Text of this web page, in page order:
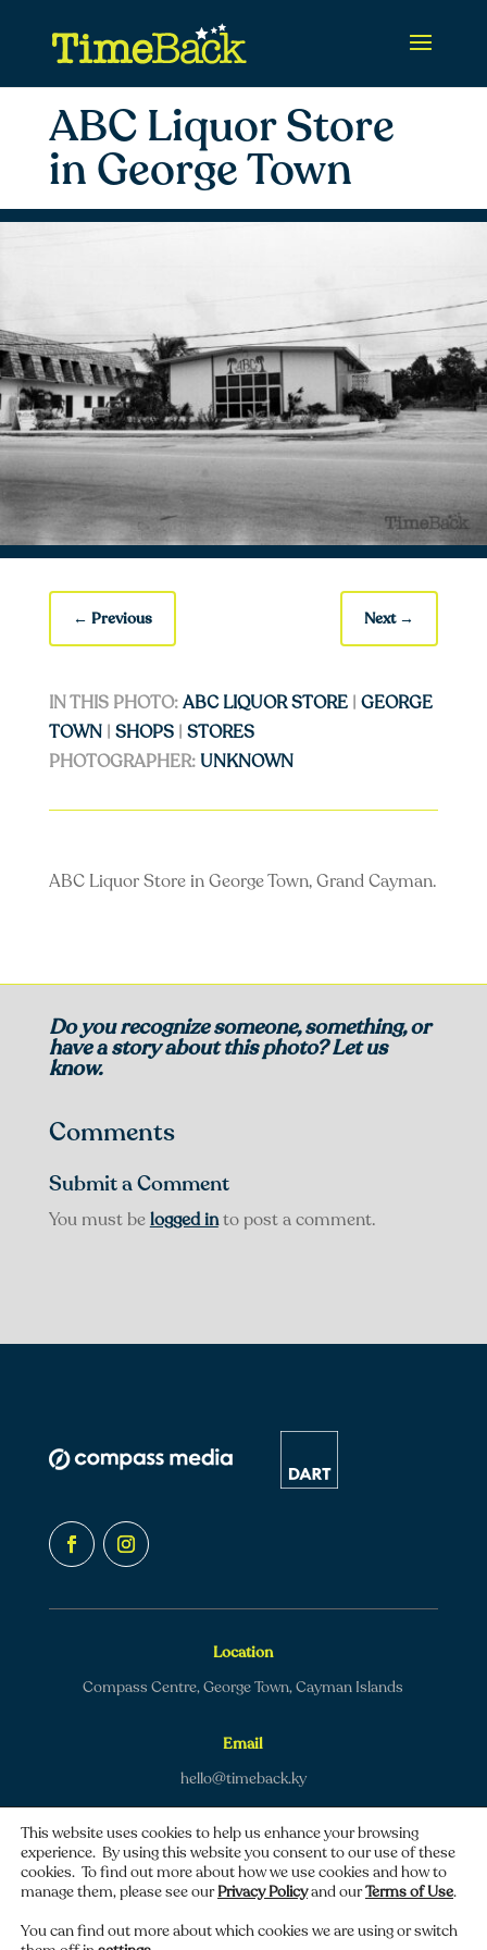
ABC Liquor Store
in George Town
← Previous Next→
IN THIS PHOTO:ABC LIQUOR STORE| GEORGE
TOWN| SHOPS| STORES
PHOTOGRAPHER: UNKNOWN
ABC Liquor Store in George Town, Grand Cayman.
Do you recognize someone, something, or
have a story about this photo? Let us
know.
Comments
Submit a Comment
You must belogged into post a comment.
Location
Compass Centre, George Town, Cayman Islands
Email
hello@timeback.ky
Copyright © 2026 TimeBack | All rights reserved.
This website uses cookies to help us enhance your browsing
experience. By using this website you consent to our use of these
cookies. To find out more about how we use cookies and how to
manage them, please see ourPrivacy Policyand ourTerms of Use.
You can find out more about which cookies we are using or switch